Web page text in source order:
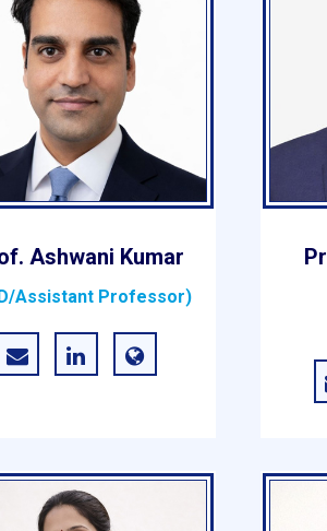
Ashwani Kumar
Assistant Professor)